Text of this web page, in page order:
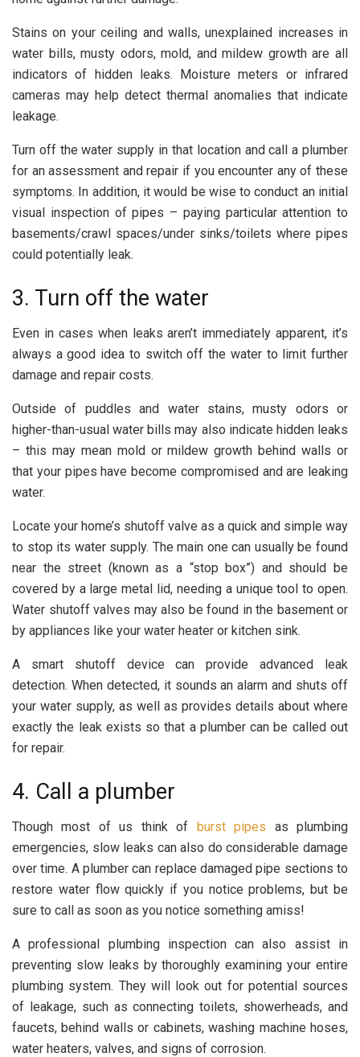
Stains on your ceiling and walls, unexplained increases in
water bills, musty odors, mold, and mildew growth are all
indicators of hidden leaks. Moisture meters or infrared
cameras may help detect thermal anomalies that indicate
leakage.
Turn off the water supply in that location and call a plumber
for an assessment and repair if you encounter any of these
symptoms. In addition, it would be wise to conduct an initial
visual inspection of pipes – paying particular attention to
basements/crawl spaces/under sinks/toilets where pipes
could potentially leak.
3. Turn off the water
Even in cases when leaks aren’t immediately apparent, it’s
always a good idea to switch off the water to limit further
damage and repair costs.
Outside of puddles and water stains, musty odors or
higher-than-usual water bills may also indicate hidden leaks
– this may mean mold or mildew growth behind walls or
that your pipes have become compromised and are leaking
water.
Locate your home’s shutoff valve as a quick and simple way
to stop its water supply. The main one can usually be found
near the street (known as a “stop box”) and should be
covered by a large metal lid, needing a unique tool to open.
Water shutoff valves may also be found in the basement or
by appliances like your water heater or kitchen sink.
A smart shutoff device can provide advanced leak
detection. When detected, it sounds an alarm and shuts off
your water supply, as well as provides details about where
exactly the leak exists so that a plumber can be called out
for repair.
4. Call a plumber
Though most of us think of burst pipes as plumbing
emergencies, slow leaks can also do considerable damage
over time. A plumber can replace damaged pipe sections to
restore water flow quickly if you notice problems, but be
sure to call as soon as you notice something amiss!
A professional plumbing inspection can also assist in
preventing slow leaks by thoroughly examining your entire
plumbing system. They will look out for potential sources
of leakage, such as connecting toilets, showerheads, and
faucets, behind walls or cabinets, washing machine hoses,
water heaters, valves, and signs of corrosion.